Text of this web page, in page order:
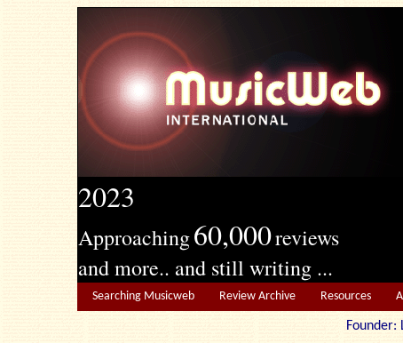
2023
Approaching60,000reviews
and more.. and still writing ...
Searching Musicweb Review Archive Resources